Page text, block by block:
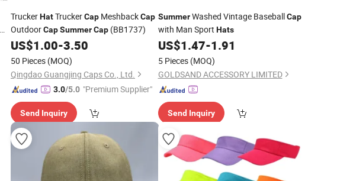
TruckerHatTruckerCap MeshbackCap
OutdoorCapSummerCap (BB1737)
US$1.00-3.50
50 Pieces (MOQ)
Qingdao Guangjing Caps Co., Ltd.
3.0/5.0 "Premium Supplier"
Send Inquiry
SummerWashed Vintage BaseballCap
with Man Sport Hats
US$1.47-1.91
5 Pieces (MOQ)
GOLDSAND ACCESSORY LIMITED
Send Inquiry